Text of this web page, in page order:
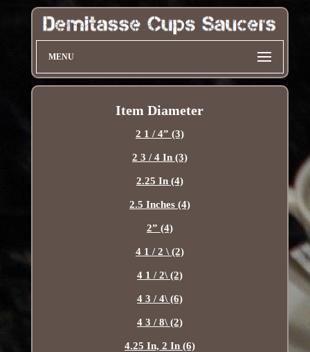
MENU
Item Diameter
2 1 / 4” (3)
2 3 / 4 In (3)
2.25 In (4)
2.5 Inches (4)
2” (4)
4 1 / 2 \ (2)
4 1 / 2\ (2)
4 3 / 4\ (6)
4 3 / 8\ (2)
4.25 In, 2 In (6)